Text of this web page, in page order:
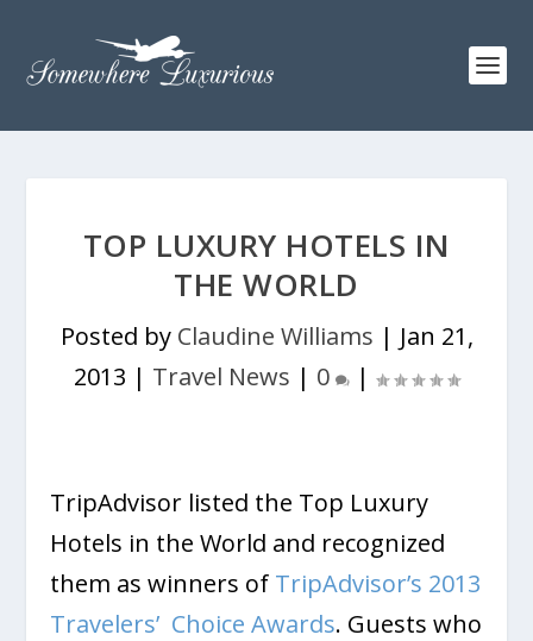
TOP LUXURY HOTELS IN
THE WORLD
Posted by Claudine Williams | Jan 21,
2013 | Travel News | 0 |
TripAdvisor listed the Top Luxury
Hotels in the World and recognized
them as winners of TripAdvisor’s 2013
Travelers’ Choice Awards. Guests who